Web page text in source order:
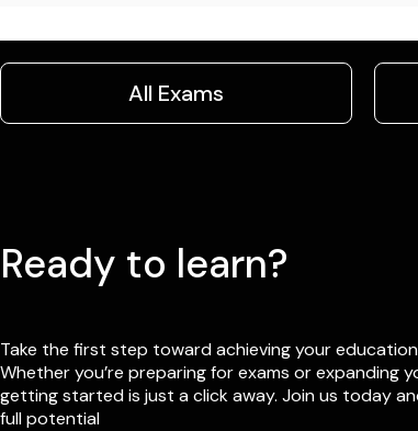
All Exams
Ready to learn?
Take the first step toward achieving your
Whether you’re preparing for exams or expanding
getting started is just a click away. Join us today
full potential